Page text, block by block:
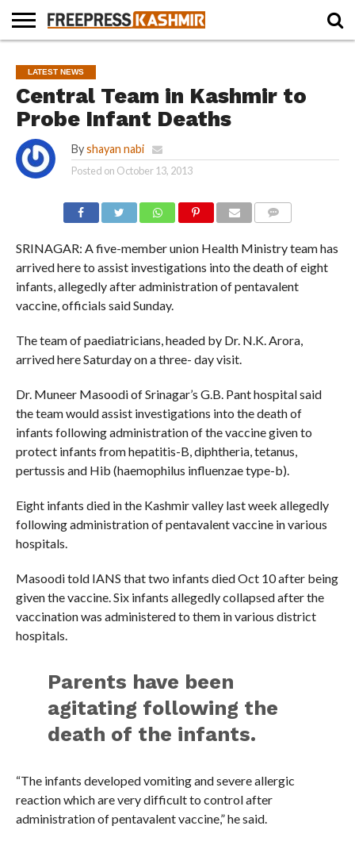
NEWS
BLAST
FROM
PAST
BUSINESS
OPINION
LIFE &
CULTURE
WILDLIFE
SPORTS
EDUCATION
LATEST NEWS
Central Team in Kashmir to
Probe Infant Deaths
By shayan nabi
Posted on October 13, 2013
SRINAGAR: A five-member union Health Ministry team has
arrived here to assist investigations into the death of eight
infants, allegedly after administration of pentavalent
vaccine, officials said Sunday.
The team of paediatricians, headed by Dr. N.K. Arora,
arrived here Saturday on a three- day visit.
Dr. Muneer Masoodi of Srinagar’s G.B. Pant hospital said
the team would assist investigations into the death of
infants following administration of the vaccine given to
protect infants from hepatitis-B, diphtheria, tetanus,
pertussis and Hib (haemophilus influenzae type-b).
Eight infants died in the Kashmir valley last week allegedly
following administration of pentavalent vaccine in various
hospitals.
Masoodi told IANS that two infants died Oct 10 after being
given the vaccine. Six infants allegedly collapsed after the
vaccination was administered to them in various district
hospitals.
Parents have been
agitating following the
death of the infants.
“The infants developed vomiting and severe allergic
reaction which are very difficult to control after
administration of pentavalent vaccine,” he said.